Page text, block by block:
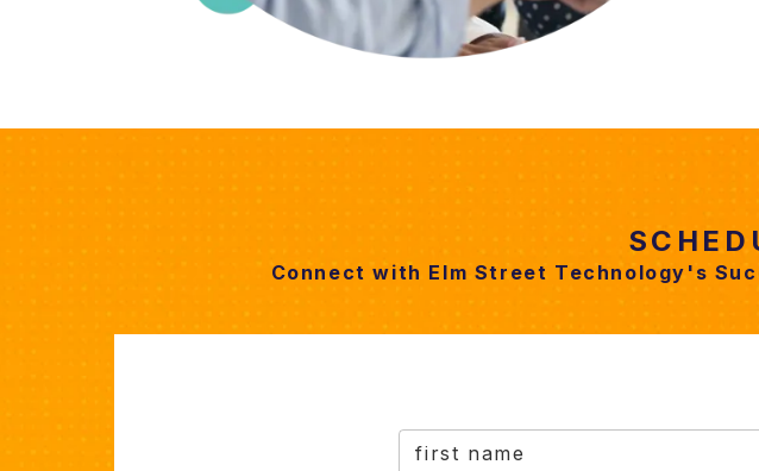
Connect with Elm Street Technology's
first name